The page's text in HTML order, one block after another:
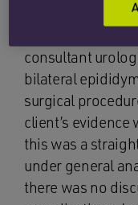
experienced
consultant
bilateral
surgical
client’s
this was a
under general
there was no